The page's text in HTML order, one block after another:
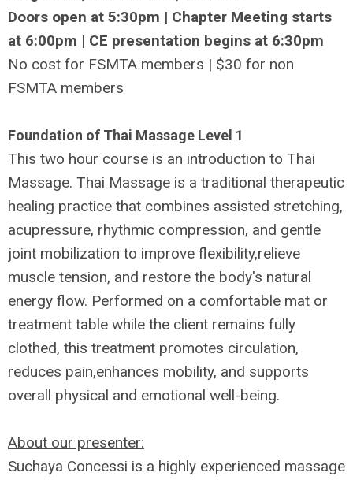
Doors open at 5:30pm | Chapter Meeting starts
at 6:00pm | CE presentation begins at 6:30pm
No cost for FSMTA members | $30 for non
FSMTA members
Foundation of Thai Massage Level 1
This two hour course is an introduction to Thai
Massage. Thai Massage is a traditional therapeutic
healing practice that combines assisted stretching,
acupressure, rhythmic compression, and gentle
joint mobilization to improve flexibility,relieve
muscle tension, and restore the body's natural
energy flow. Performed on a comfortable mat or
treatment table while the client remains fully
clothed, this treatment promotes circulation,
reduces pain,enhances mobility, and supports
overall physical and emotional well-being.
About our presenter:
Suchaya Concessi is a highly experienced massage